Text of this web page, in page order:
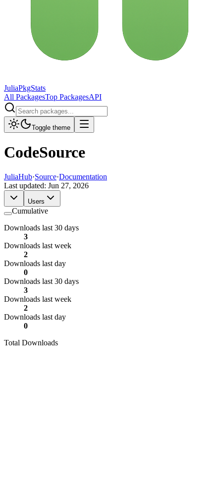
JuliaPkgStats
All PackagesTop PackagesAPI
Toggle theme
CodeSource
JuliaHub·Source·Documentation
Last updated: Jun 27, 2026
Users
Cumulative
Downloads last 30 days
3
Downloads last week
2
Downloads last day
0
Downloads last 30 days
3
Downloads last week
2
Downloads last day
0
Total Downloads